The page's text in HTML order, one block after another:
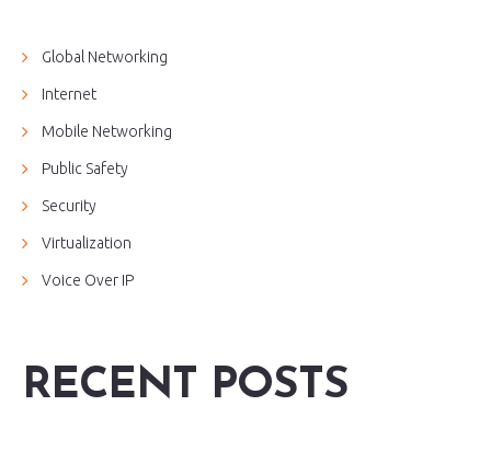
Global Networking
Internet
Mobile Networking
Public Safety
Security
Virtualization
Voice Over IP
RECENT POSTS